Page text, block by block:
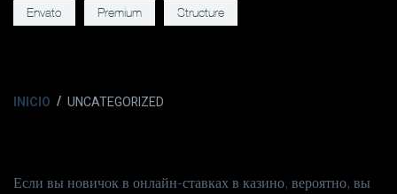
Envato Premium Structure
INICIO UNCATEGORIZED
Если вы новичок в онлайн-ставках в казино, вероятно, вы